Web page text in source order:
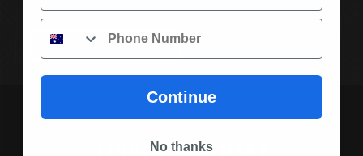
(03) 9562 7181
Phone
Continue
No thanks